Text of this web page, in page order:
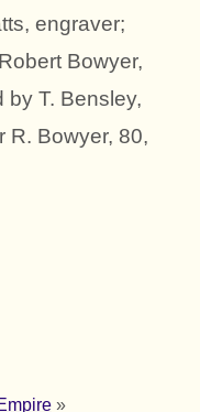
engraver;
Bowyer,
by T. Bensley,
R. Bowyer, 80,
»